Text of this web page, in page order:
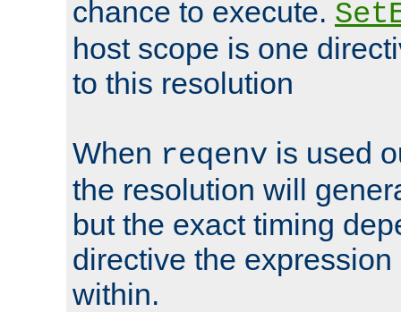
chance to execute.
host scope is one
to this resolution
When reqenv is used
the resolution will
but the exact timing
directive the
within.